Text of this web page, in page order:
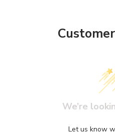
We’re
Let us know